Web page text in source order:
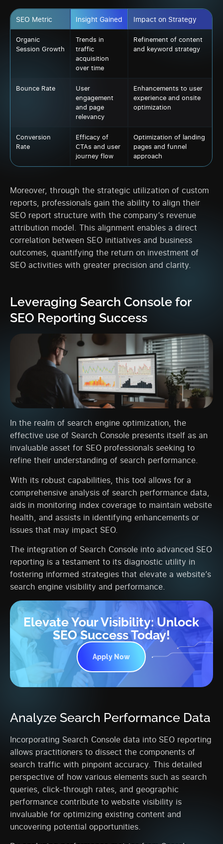
SEO Metric Insight Gained Impact on Strategy
Organic
Session Growth
Trends in
traffic
acquisition
over time
Refinement of content
and keyword strategy
Bounce Rate
User
engagement
and page
relevancy
Enhancements to user
experience and onsite
optimization
Conversion
Rate
Efficacy of
CTAs and user
journey flow
Optimization of landing
pages and funnel
approach
Moreover, through the strategic utilization of custom
reports, professionals gain the ability to align their
SEO report structure with the company’s revenue
attribution model. This alignment enables a direct
correlation between SEO initiatives and business
outcomes, quantifying the return on investment of
SEO activities with greater precision and clarity.
Leveraging Search Console for
SEO Reporting Success
In the realm of search engine optimization, the
effective use of Search Console presents itself as an
invaluable asset for SEO professionals seeking to
refine their understanding of search performance.
With its robust capabilities, this tool allows for a
comprehensive analysis of search performance data,
aids in monitoring index coverage to maintain website
health, and assists in identifying enhancements or
issues that may impact SEO.
The integration of Search Console into advanced SEO
reporting is a testament to its diagnostic utility in
fostering informed strategies that elevate a website’s
search engine visibility and performance.
Elevate Your Visibility: Unlock
SEO Success Today!
Apply Now
Analyze Search Performance Data
Incorporating Search Console data into SEO reporting
allows practitioners to dissect the components of
search traffic with pinpoint accuracy. This detailed
perspective of how various elements such as search
queries, click-through rates, and geographic
performance contribute to website visibility is
invaluable for optimizing existing content and
uncovering potential opportunities.